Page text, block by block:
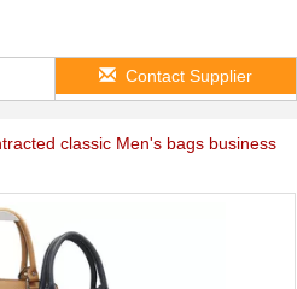
Contact Supplier
classic Men's bags business